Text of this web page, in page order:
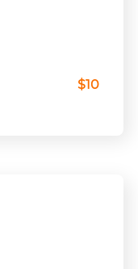
$10